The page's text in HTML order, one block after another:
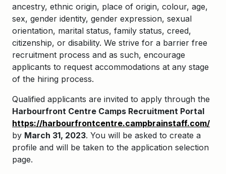
ancestry, ethnic origin, place of origin, colour, age,
sex, gender identity, gender expression, sexual
orientation, marital status, family status, creed,
citizenship, or disability. We strive for a barrier free
recruitment process and as such, encourage
applicants to request accommodations at any stage
of the hiring process.
Qualified applicants are invited to apply through the
Harbourfront Centre Camps Recruitment Portal
https://harbourfrontcentre.campbrainstaff.com/
by March 31, 2023. You will be asked to create a
profile and will be taken to the application selection
page.